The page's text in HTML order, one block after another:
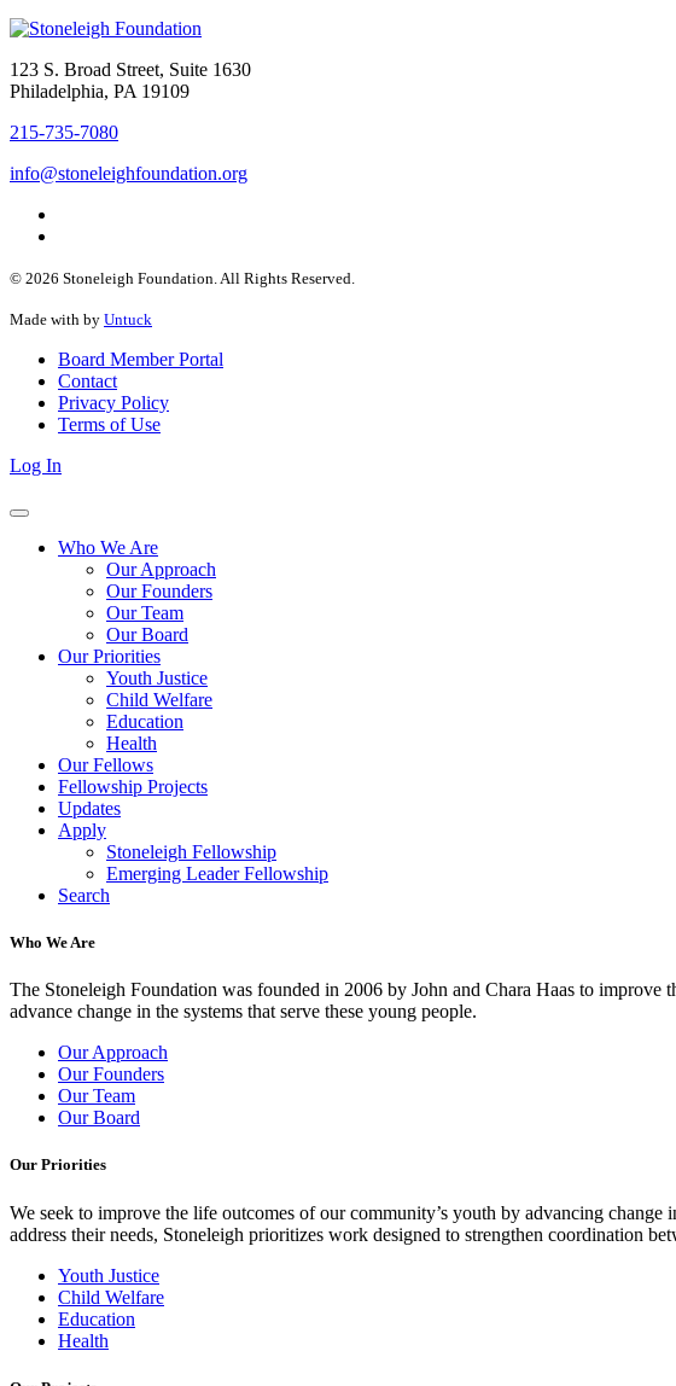
123 S. Broad Street, Suite 1630
Philadelphia, PA 19109
215-735-7080
info@stoneleighfoundation.org
© 2026 Stoneleigh Foundation. All Rights Reserved.
Made with by Untuck
Board Member Portal
Contact
Privacy Policy
Terms of Use
Log In
Who We Are
Our Approach
Our Founders
Our Team
Our Board
Our Priorities
Youth Justice
Child Welfare
Education
Health
Our Fellows
Fellowship Projects
Updates
Apply
Stoneleigh Fellowship
Emerging Leader Fellowship
Search
Who We Are
The Stoneleigh Foundation was founded in 2006 by John and Chara Haas to
advance change in the systems that serve these young people.
Our Approach
Our Founders
Our Team
Our Board
Our Priorities
We seek to improve the life outcomes of our community’s youth by advancing
address their needs, Stoneleigh prioritizes work designed to strengthen coordination
Youth Justice
Child Welfare
Education
Health